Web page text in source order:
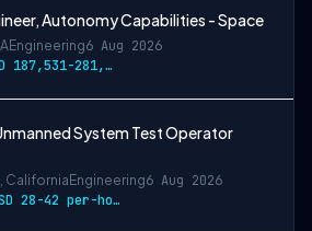
Autonomy Capabilities - Space
Engineering6 Aug 2026
USD 187,531-281,297 per-year-salary
System Test Operator
California Engineering6 Aug 2026
USD 28-42 per-hour-wage